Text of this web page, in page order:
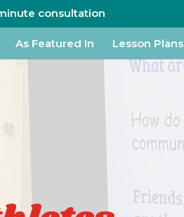
consultation
As Featured In Lesson Plans